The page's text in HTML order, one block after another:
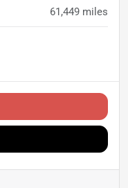
61,449 miles